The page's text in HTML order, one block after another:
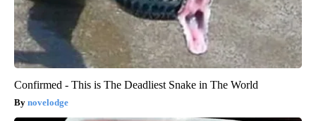
Confirmed - This is The Deadliest Snake in The World
novelodge